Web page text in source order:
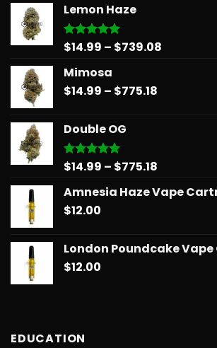
Lemon Haze
Rated5.00
$14.99 – $739.08
Mimosa
$14.99 – $775.18
Double OG
Rated5.00
$14.99 – $775.18
$14.99
Amnesia Haze Vape
$12.00
London Poundcake Vape
$12.00
EDUCATION